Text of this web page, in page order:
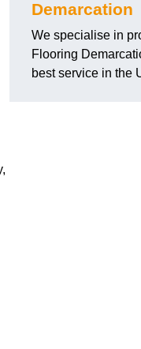
Demarcation
We specialise in
Flooring
best service in the